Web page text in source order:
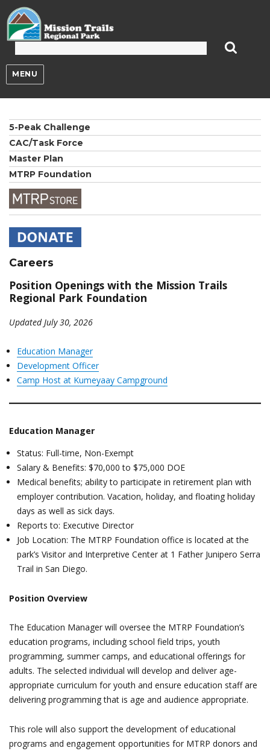
MENU
5-Peak Challenge
CAC/Task Force
Master Plan
MTRP Foundation
Careers
Position Openings with the Mission Trails
Regional Park Foundation
Updated July 30, 2026
Education Manager
Development Officer
Camp Host at Kumeyaay Campground
Education Manager
Status: Full-time, Non-Exempt
Salary & Benefits: $70,000 to $75,000 DOE
Medical benefits; ability to participate in retirement plan with
employer contribution. Vacation, holiday, and floating holiday
days as well as sick days.
Reports to: Executive Director
Job Location: The MTRP Foundation office is located at the
park’s Visitor and Interpretive Center at 1 Father Junipero Serra
Trail in San Diego.
Position Overview
The Education Manager will oversee the MTRP Foundation’s
education programs, including school field trips, youth
programming, summer camps, and educational offerings for
adults. The selected individual will develop and deliver age-
appropriate curriculum for youth and ensure education staff are
delivering programming that is age and audience appropriate.
This role will also support the development of educational
programs and engagement opportunities for MTRP donors and